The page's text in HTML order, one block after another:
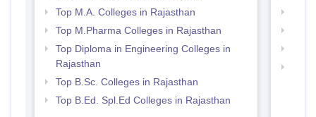
Top M.A. Colleges in Rajasthan
Top M.Pharma Colleges in Rajasthan
Top Diploma in Engineering Colleges in
Rajasthan
Top B.Sc. Colleges in Rajasthan
Top B.Ed. Spl.Ed Colleges in Rajasthan